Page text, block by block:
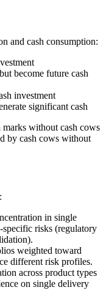
and cash consumption:
become future cash
investment
significant cash
without cash cows
by cash cows without
in single
specific risks (regulatory
weighted toward
different risk profiles.
across product types
on single delivery